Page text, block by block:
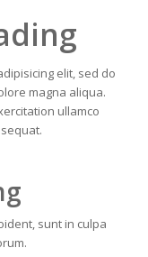
elit, sed do
magna aliqua.
ullamco
sunt in culpa